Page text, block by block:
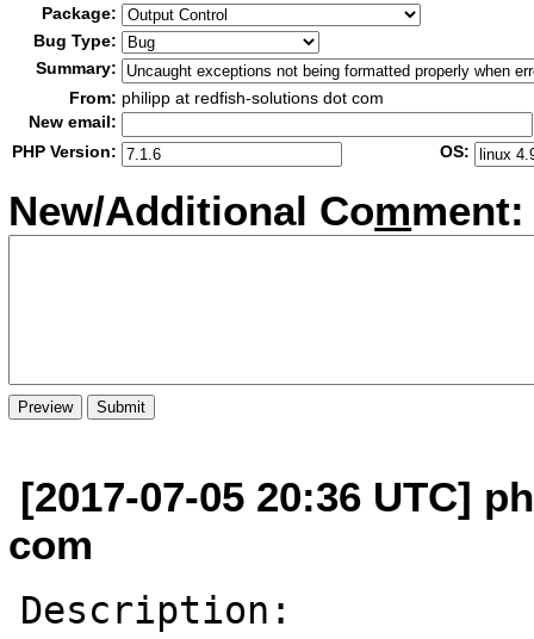
Package:
Bug Type:
Summary:
From: philipp at redfish-solutions dot com
New email:
PHP Version:
OS:
New/Additional Comment:
[2017-07-05 20:36 UTC]
com
Description: